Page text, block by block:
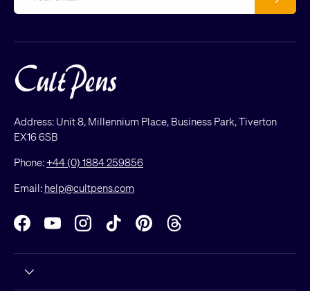
Address: Unit 8, Millennium Place, Business Park, Tiverton
EX16 6SB
Phone:+44 (0) 1884 259856
Email: help@cultpens.com
FacebookYouTubeInstagramTikTokPinterestThreads